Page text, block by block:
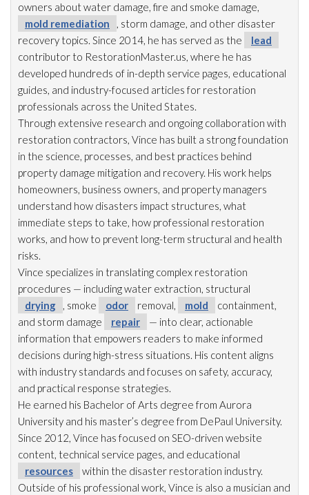
owners about water damage, fire and smoke damage,
mold remediation
, storm damage, and other disaster
recovery topics. Since 2014, he has served as the
lead
contributor to RestorationMaster.us, where he has
developed hundreds of in-depth service pages, educational
guides, and industry-focused articles for restoration
professionals across the United States.
Through extensive research and ongoing collaboration with
restoration contractors, Vince has built a strong foundation
in the science, processes, and best practices behind
property damage mitigation and recovery. His work helps
homeowners, business owners, and property managers
understand how disasters impact structures, what
immediate steps to take, how professional restoration
works, and how to prevent long-term structural and health
risks.
Vince specializes in translating complex restoration
procedures — including water extraction, structural
drying
, smoke odor removal, mold
containment,
and storm damage
repair
— into clear, actionable
information that empowers readers to make informed
decisions during high-stress situations. His content aligns
with industry standards and focuses on safety, accuracy,
and practical response strategies.
He earned his Bachelor of Arts degree from Aurora
University and his master’s degree from DePaul University.
Since 2012, Vince has focused on SEO-driven website
content, technical service pages, and educational
resources
within the disaster restoration industry.
Outside of his professional work, Vince is also a musician and